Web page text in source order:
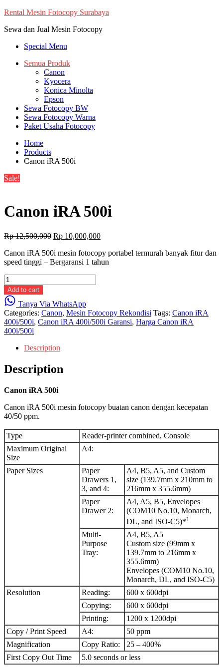
Skip
content
Rental Mesin Fotocopy Surabaya
Sewa dan Jual Mesin Fotocopy
Special Menu
Semua Produk
Canon
Kyocera
Konica Minolta
Epson
Sewa Fotocopy BW
Sewa Fotocopy Warna
Paket Usaha Fotocopy
Home
Products
Canon iRA 500i
Sale!
Canon iRA 500i
Rp12,500,000 Original
was:
Rp 12,500,000.
Rp 10,000,000Current
is:
Rp 10,000,000.
Canon iRA 500i mesin fotocopy portabel termurah banyak fitur dan
speed tinggi – Bergaransi 1 tahun
Canon
iRA
500i
quantity
Add to cart
Tanya Via WhatsApp
Categories: Canon, Mesin Fotocopy Rekondisi Tags: Canon iRA
400i/500i, Canon iRA 400i/500i Garansi, Harga Canon iRA
400i/500i
Description
Description
Canon iRA 500i
Canon iRA 500i mesin fotocopy buatan canon dengan kecepatan
40/50 ppm.
Type
Reader-printer combined, Console
Maximum Original
Size
A4:
Paper Sizes
Paper
Drawers 1,
3, and 4:
A4, B5, A5, and Custom
size (139.7mm x 210mm to
216mm x 355.6mm)
Paper
Drawer 2:
A4, A5, B5, Envelopes
(COM10 No.10, Monarch,
DL, and ISO-C5)*1
Multi-
Purpose
Tray:
A4, B5, A5
Custom size (99mm x
139.7mm to 216mm x
355.6mm)
Envelopes (COM10 No.10,
Monarch, DL, and ISO-C5)
Resolution
Reading:
600 x 600dpi
Copying:
600 x 600dpi
Printing:
1200 x 1200dpi
Copy / Print Speed
A4:
50 ppm
Magnification
Copy Ratio:
25 – 400%
First Copy Out Time
5.0 seconds or less